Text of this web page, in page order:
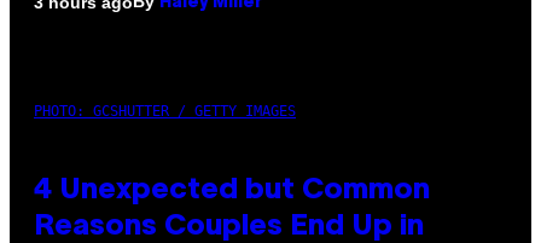
Haley Miller
PHOTO: GCSHUTTER / GETTY IMAGES
4 Unexpected but Common
Reasons Couples End Up in